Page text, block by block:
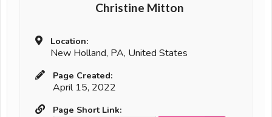
Christine Mitton
Location:
New Holland, PA, United States
Page Created:
April 15, 2022
Page Short Link: